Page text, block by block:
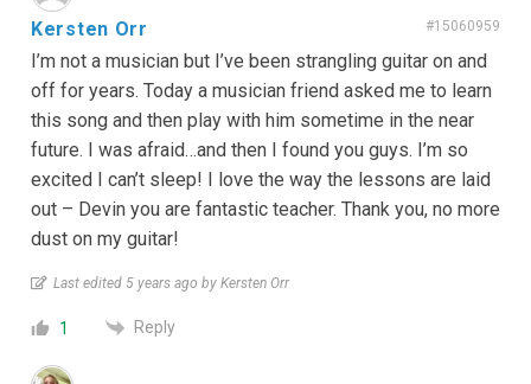
Kersten Orr #15060959
I’m not a musician but I’ve been strangling guitar on and
off for years. Today a musician friend asked me to learn
this song and then play with him sometime in the near
future. I was afraid…and then I found you guys. I’m so
excited I can’t sleep! I love the way the lessons are laid
out – Devin you are fantastic teacher. Thank you, no more
dust on my guitar!
Last edited 5 years ago by Kersten Orr
1 Reply